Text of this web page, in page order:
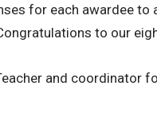
for each awardee
to our
and coordinator